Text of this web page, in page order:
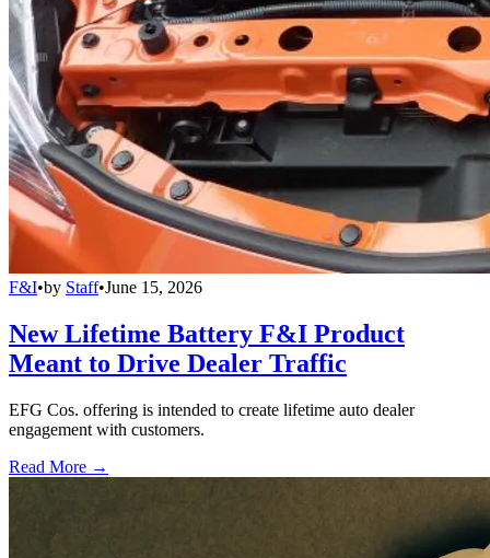
F&I•by Staff•June 15, 2026
New Lifetime Battery F&I Product
Meant to Drive Dealer Traffic
EFG Cos. offering is intended to create lifetime auto dealer
engagement with customers.
Read More →